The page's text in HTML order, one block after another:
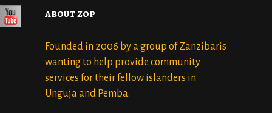
about zop
Founded in 2006 by a group of Zanzibaris
wanting to help provide community
services for their fellow islanders in
Unguja and Pemba.